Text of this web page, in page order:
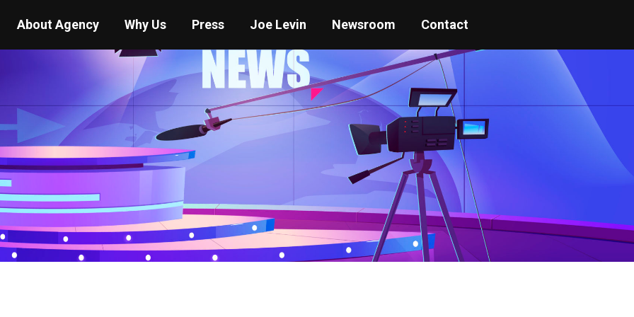
About Agency Why Us Press Joe Levin Newsroom Contact
You are here: